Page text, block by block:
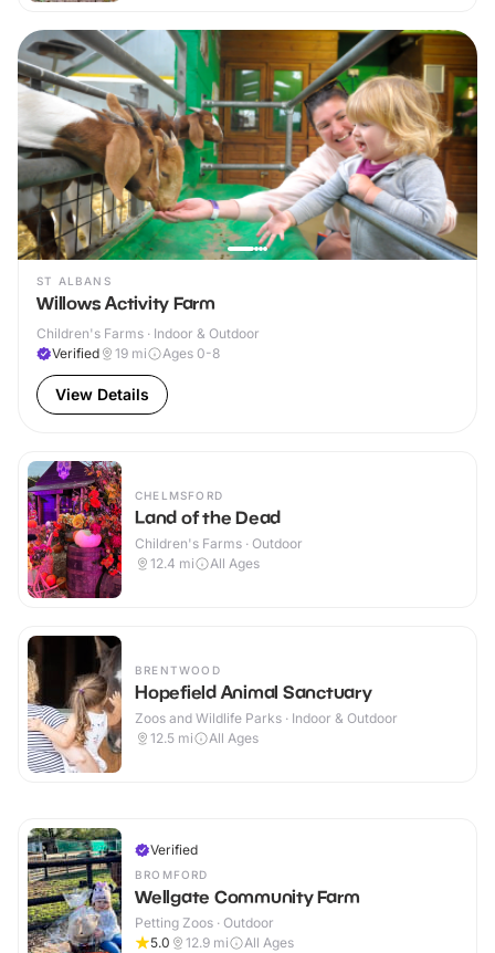
ST ALBANS
Willows Activity Farm
Children's Farms · Indoor & Outdoor
Verified
19 mi Ages 0-8
View Details
CHELMSFORD
Land of the Dead
Children's Farms · Outdoor
12.4 mi All Ages
BRENTWOOD
Hopefield Animal Sanctuary
Zoos and Wildlife Parks · Indoor & Outdoor
12.5 mi All Ages
Verified
BROMFORD
Wellgate Community Farm
Petting Zoos · Outdoor
5.0
12.9 mi All Ages